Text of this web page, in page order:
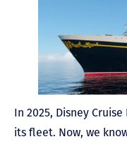
In 2025, Disney
its fleet. Now, we